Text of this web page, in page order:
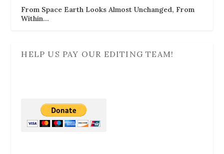
From Space Earth Looks Almost Unchanged, From
Within…
HELP US PAY OUR EDITING TEAM!